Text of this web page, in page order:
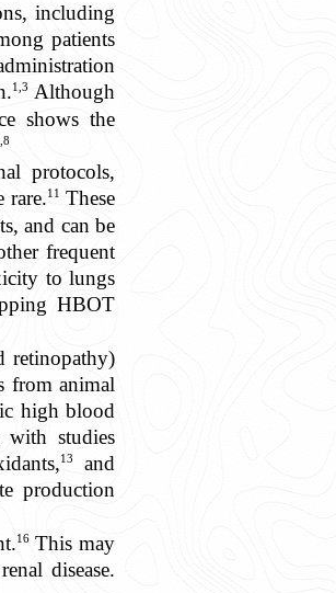
including
patients
1,3 Although
shows the
protocols,
rare.11
These
and can be
frequent
to lungs
HBOT
retinopathy)
from animal
high blood
with studies
13
and
production
16This may
disease.